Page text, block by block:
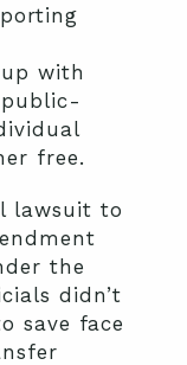
with
free.
lawsuit to
the
didn’t
save face